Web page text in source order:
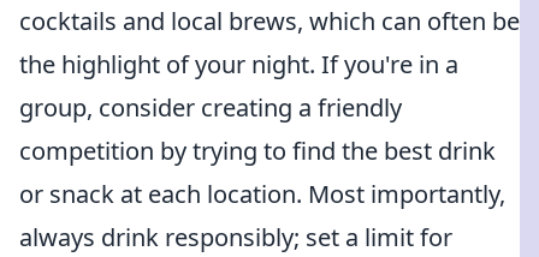
cocktails and local brews, which can often be
the highlight of your night. If you're in a
group, consider creating a friendly
competition by trying to find the best drink
or snack at each location. Most importantly,
always drink responsibly; set a limit for